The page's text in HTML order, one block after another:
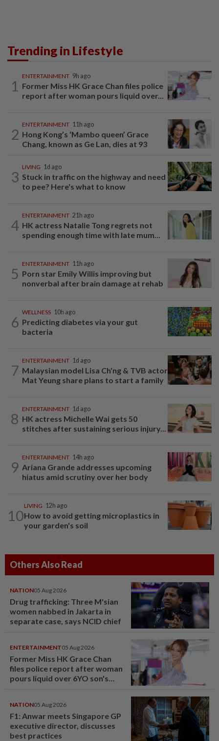
Trending in Lifestyle
1
ENTERTAINMENT 9h ago
Former Miss HK Grace Chan files police
report after woman pours liquid over...
2
ENTERTAINMENT 11h ago
Hong Kong’s ‘Mambo queen’ Grace
Chang, known as Ge Lan, dies at 93
3
LIVING 1d ago
Stuck in traffic on the highway and need
to pee? Here's what to know
4
ENTERTAINMENT 21h ago
HK actress Natalie Tong regrets not
spending enough time with late mum...
5
ENTERTAINMENT 11h ago
Porn star Emily Willis improving but
nonverbal after brain damage at rehab
6
WELLNESS 10h ago
Predicting diabetes via your gut
bacteria
7
ENTERTAINMENT 1d ago
Malaysian model Lisa Ch'ng & TVB actor
Mat Yeung share plans to start a family
8
ENTERTAINMENT 1d ago
HK actress Michelle Wai gets 50
stitches after sustaining serious injury...
9
ENTERTAINMENT 14h ago
Ariana Grande addresses upcoming
hiatus amid scrutiny over her body
10
LIVING 12h ago
How to avoid getting microplastics in
your garden's soil
Others Also Read
NATION05 Aug 2026
Drug trafficking: Three M'sian
women nabbed in Jakarta in
separate case, says NCID chief
ENTERTAINMENT05 Aug 2026
Former Miss HK Grace Chan
files police report after woman
pours liquid over 6YO son's
NATION05 Aug 2026
F1: Anwar meets Singapore GP
executive director, discusses
best practices